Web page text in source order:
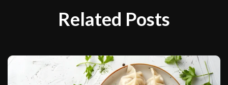
Related Posts